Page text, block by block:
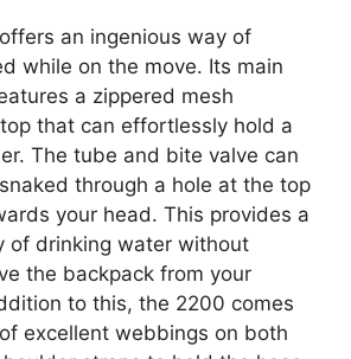
an ingenious way of
while on the move. Its main
a zippered mesh
that can effortlessly hold a
The tube and bite valve can
through a hole at the top
your head. This provides a
of drinking water without
the backpack from your
to this, the 2200 comes
excellent webbings on both